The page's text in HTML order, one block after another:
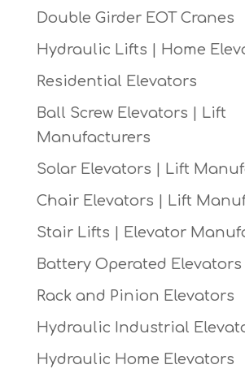
Double Girder EOT Cranes
Hydraulic Lifts | Home
Residential Elevators
Ball Screw Elevators | Lift
Manufacturers
Solar Elevators | Lift
Chair Elevators | Lift
Stair Lifts | Elevator
Battery Operated Elevators
Rack and Pinion Elevators
Hydraulic Industrial
Hydraulic Home Elevators